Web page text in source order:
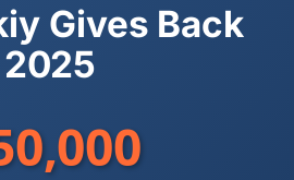
Gives Back
2025